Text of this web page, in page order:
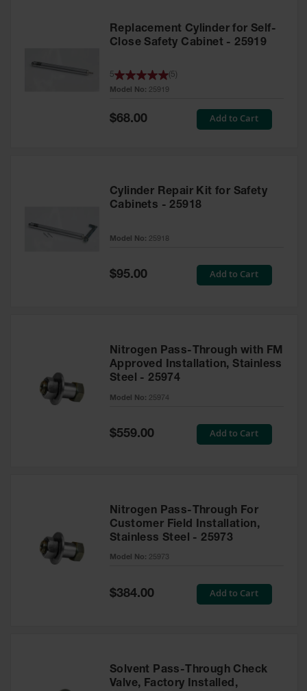
Replacement Cylinder for Self-
Close Safety Cabinet - 25919
Model No: 25919
5 5
Special
Price
$68.00 Add to Cart
Cylinder Repair Kit for Safety
Cabinets - 25918
Model No: 25918
Special
Price
$95.00 Add to Cart
Nitrogen Pass-Through with FM
Approved Installation, Stainless
Steel - 25974
Model No: 25974
Special
$559.00 Add to Cart
Nitrogen Pass-Through For
Customer Field Installation,
Stainless Steel - 25973
Model No: 25973
Special
Price
$384.00 Add to Cart
Solvent Pass-Through Check
Valve, Factory Installed,